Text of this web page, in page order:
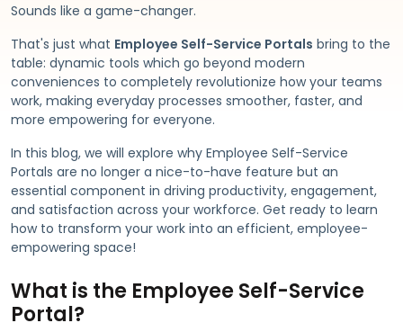
Sounds like a game-changer.
That's just what Employee Self-Service Portals bring to the
table: dynamic tools which go beyond modern
conveniences to completely revolutionize how your teams
work, making everyday processes smoother, faster, and
more empowering for everyone.
In this blog, we will explore why Employee Self-Service
Portals are no longer a nice-to-have feature but an
essential component in driving productivity, engagement,
and satisfaction across your workforce. Get ready to learn
how to transform your work into an efficient, employee-
empowering space!
What is the Employee Self-Service
Portal?